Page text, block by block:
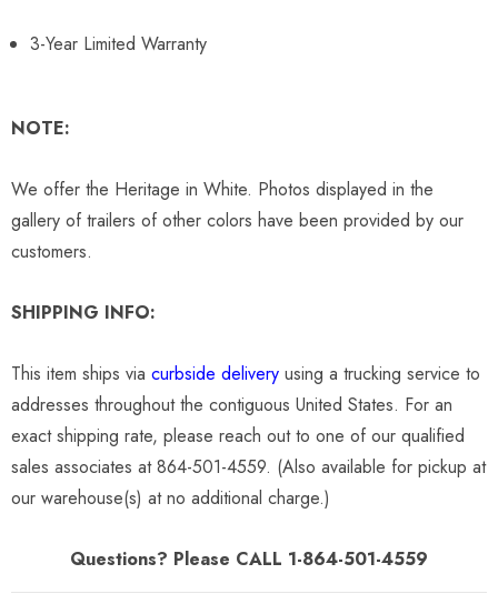
3-Year Limited Warranty
NOTE:
We offer the Heritage in White. Photos displayed in the
gallery of trailers of other colors have been provided by our
customers.
SHIPPING INFO:
This item ships via curbside delivery using a trucking service to
addresses throughout the contiguous United States. For an
exact shipping rate, please reach out to one of our qualified
sales associates at 864-501-4559. (Also available for pickup at
our warehouse(s) at no additional charge.)
Questions? Please CALL 1-864-501-4559